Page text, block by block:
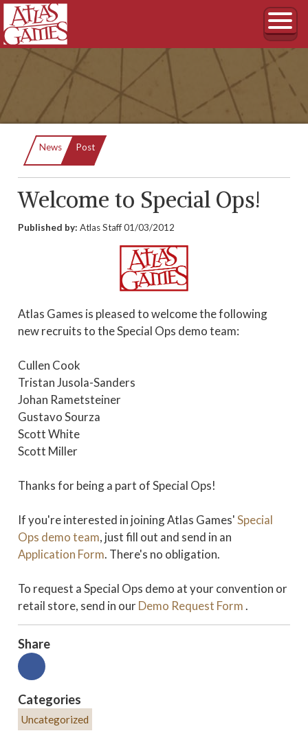
News Current:
Post
Welcome to Special Ops!
Published by: Atlas Staff01/03/2012
Atlas Games is pleased to welcome the following
new recruits to the Special Ops demo team:
Cullen Cook
Tristan Jusola-Sanders
Johan Rametsteiner
Gustavo Sourza
Scott White
Scott Miller
Thanks for being a part of Special Ops!
If you're interested in joining Atlas Games'Special
Ops demo team, just fill out and send in an
Application Form. There's no obligation.
To request a Special Ops demo at your convention or
retail store, send in our Demo Request Form.
Share
Categories
Uncategorized